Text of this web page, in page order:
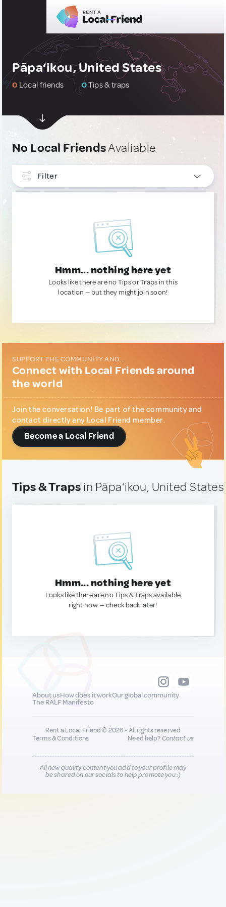
Pāpa‘ikou, United States
0 Local friends 0Tips & traps
No Local FriendsAvaliable
Filter
Hmm... nothing here yet
Looks like there are no Tips or Traps in this
location — but they might join soon!
SUPPORT THE COMMUNITY AND...
Connect with Local Friends around
the world
Join the conversation! Be part of the community and
contact directly any Local Friend member.
Become a Local Friend
Tips & Traps in Pāpa‘ikou, United States
Hmm... nothing here yet
Looks like there are no Tips & Traps available
right now. — check back later!
About usHow does it workOur global community
The RALF Manifesto
Rent a Local Friend © 2026 - All rights reserved
Terms & Conditions
Need help?Contact us
All new quality content you add to your profile may
be shared on our socials to help promote you :)